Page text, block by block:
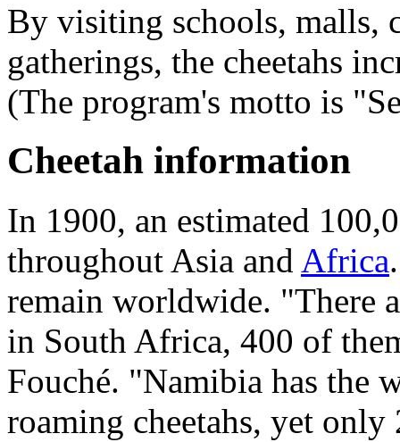
By visiting schools, malls,
gatherings, the cheetahs
(The program's motto is
Cheetah information
In 1900, an estimated
throughout Asia and Africa
remain worldwide. "There
in South Africa, 400 of
Fouché. "Namibia has the
roaming cheetahs, yet